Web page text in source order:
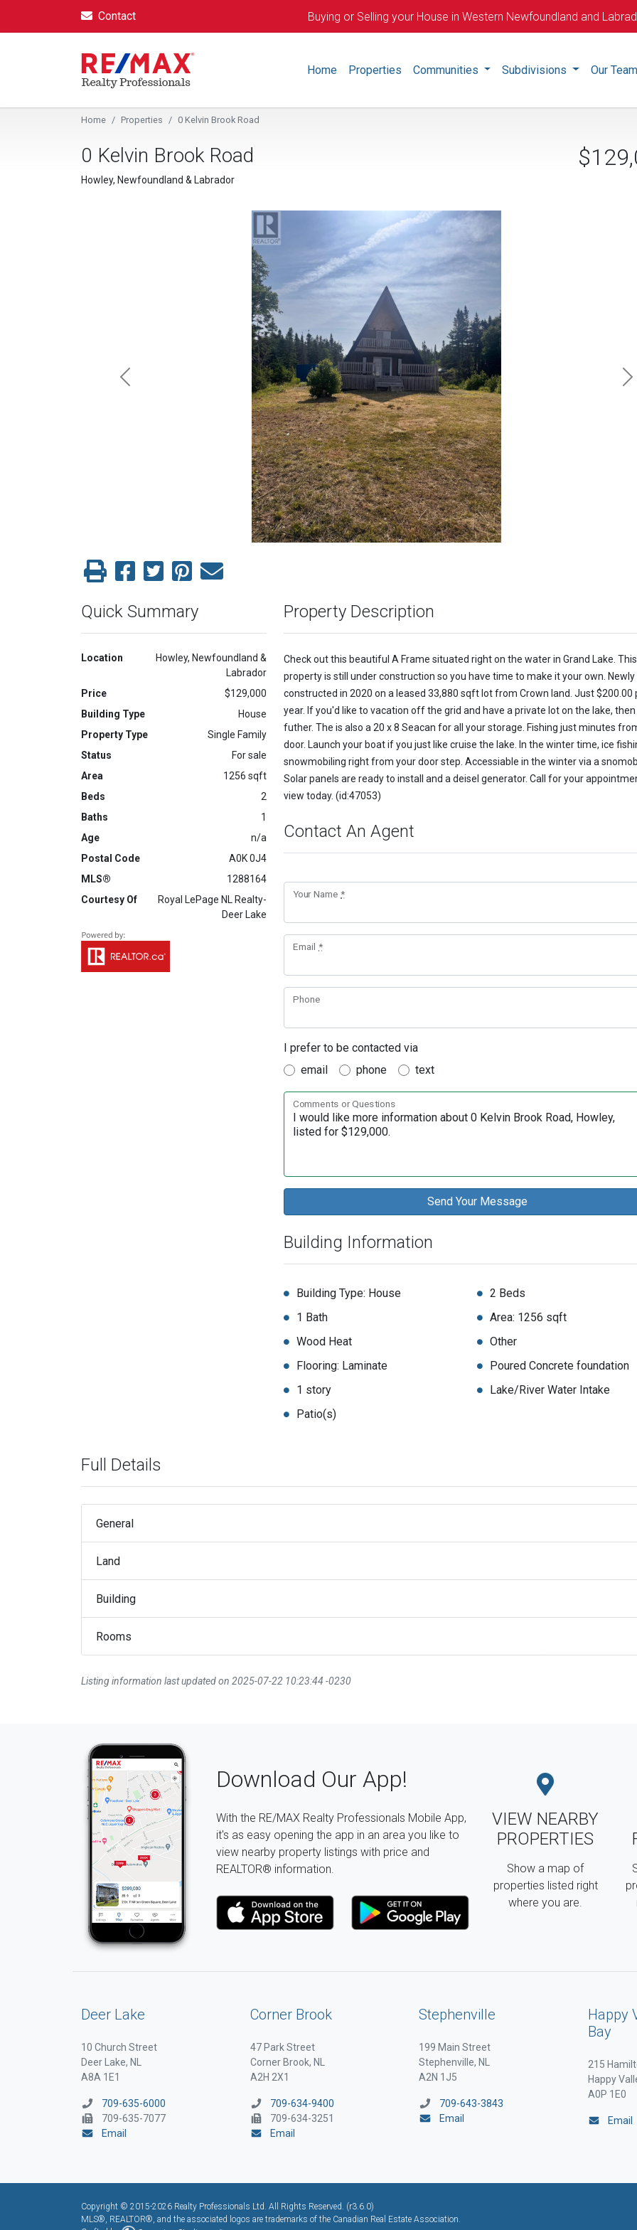
Contact Buying or Selling your House in Western Newfoundland and
Home Properties Communities Subdivisions Our Team
Home Properties 0 Kelvin Brook Road
0 Kelvin Brook Road
Howley, Newfoundland & Labrador
Previous
Quick Summary
Location
Howley, Newfoundland &
Labrador
Price
$129,000
Building Type
House
Property Type
Single Family
Status
For sale
Area
1256 sqft
Beds
2
Baths
1
Age
n/a
Postal Code
A0K 0J4
MLS®
1288164
Courtesy Of
Royal LePage NL Realty-
Deer Lake
Property Description
Check out this beautiful A Frame situated right on the water in Grand Lake. This
property is still under construction so you have time to make it your own. Newly
constructed in 2020 on a leased 33,880 sqft lot from Crown land. Just $200.00
year. If you'd like to vacation off the grid and have a private lot on the lake, then
futher. The is also a 20 x 8 Seacan for all your storage. Fishing just minutes
door. Launch your boat if you just like cruise the lake. In the winter time, ice
snowmobiling right from your door step. Accessiable in the winter via a
Solar panels are ready to install and a deisel generator. Call for your
view today. (id:47053)
Contact An Agent
Your Name*
Email *
Phone
I prefer to be contacted via
email
phone text
Comments or Questions
Building Information
Building Type: House
2 Beds
1 Bath
Area: 1256 sqft
Wood Heat
Other
Flooring: Laminate
Poured Concrete foundation
1 story
Lake/River Water Intake
Patio(s)
Full Details
General
Land
Building
Rooms
Listing information last updated on 2025-07-22 10:23:44 -0230
Download Our App!
With the RE/MAX Realty Professionals Mobile App,
it's as easy opening the app in an area you like to
view nearby property listings with price and
REALTOR® information.
VIEW NEARBY
PROPERTIES
Show a map of
properties listed right
where you are.
Deer Lake
10 Church Street
Deer Lake, NL
A8A 1E1
709-635-6000
709-635-7077
Email
Corner Brook
47 Park Street
Corner Brook, NL
A2H 2X1
709-634-9400
709-634-3251
Email
Stephenville
199 Main Street
Stephenville, NL
A2N 1J5
709-643-3843
Email
Happy
Bay
215
Happy
A0P 1E0
Email
Copyright © 2015-2026 Realty Professionals Ltd. All Rights Reserved. (r3.6.0)
MLS®, REALTOR®, and the associated logos are trademarks of the Canadian Real Estate Association.